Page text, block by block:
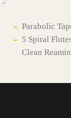
F9
quantity
Parabolic
5 Spiral
Clean